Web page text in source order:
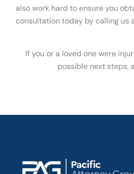
also work hard to ensure you
consultation today by calling us
If you or a loved one were
possible next steps,